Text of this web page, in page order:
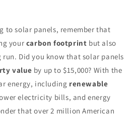
to solar panels, remember that
your carbon footprint but also
Did you know that solar panels
value by up to $15,000? With the
energy, including renewable
electricity bills, and energy
that over 2 million American